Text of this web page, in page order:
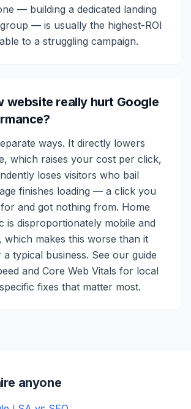
— building a dedicated landing
— is usually the highest-ROI
to a struggling campaign.
website really hurt Google
ways. It directly lowers
which raises your cost per click,
loses visitors who bail
finishes loading — a click you
and got nothing from. Home
is disproportionately mobile and
which makes this worse than it
typical business. See our guide
and Core Web Vitals for local
fixes that matter most.
anyone